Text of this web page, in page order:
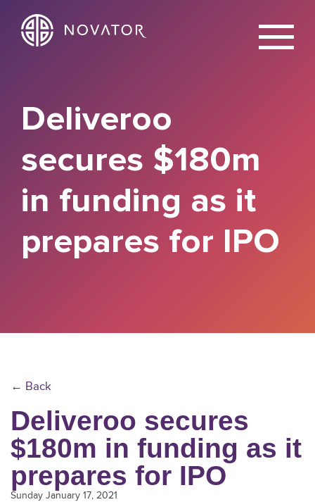
X
Deliveroo
secures $180m
in funding as it
prepares for IPO
← Back
Deliveroo secures
$180m in funding as it
prepares for IPO
Sunday January 17, 2021